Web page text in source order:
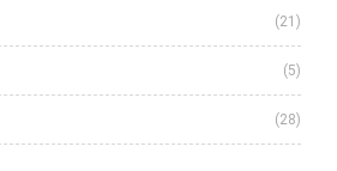
(21)
(5)
(28)